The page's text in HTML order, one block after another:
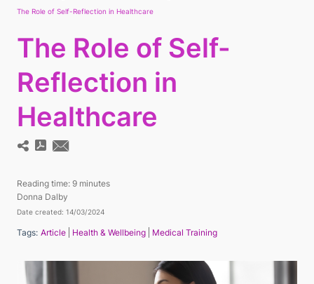
The Role of Self-Reflection in Healthcare
The Role of Self-
Reflection in
Healthcare
Reading time: 9 minutes
Donna Dalby
Date created: 14/03/2024
Tags: Article Health & Wellbeing Medical Training